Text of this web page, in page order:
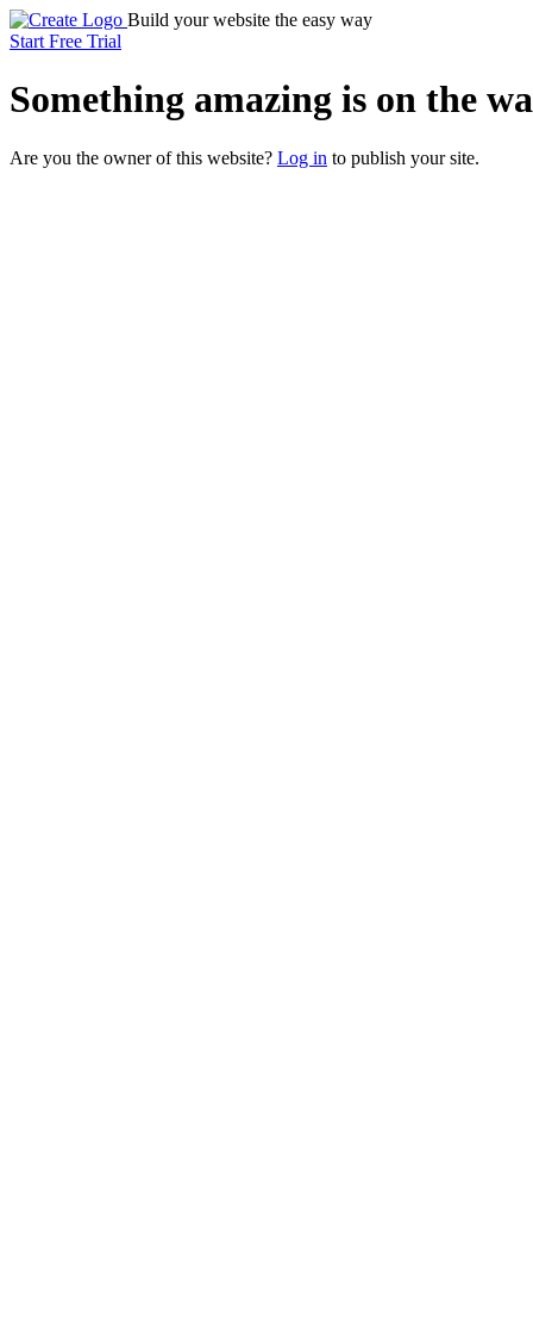
Build your website the easy way
Start Free Trial
Something amazing is on the
Are you the owner of this website? Log in to publish your site.